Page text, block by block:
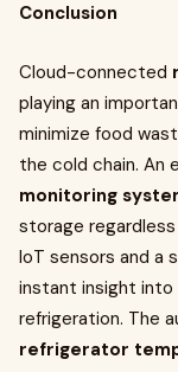
Conclusion
Cloud-connected
playing an
minimize food
the cold chain. An
monitoring
storage
IoT sensors and a
instant insight
refrigeration. The
refrigerator